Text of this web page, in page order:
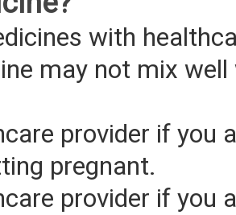
with
may not mix
provider if you
pregnant.
provider if you